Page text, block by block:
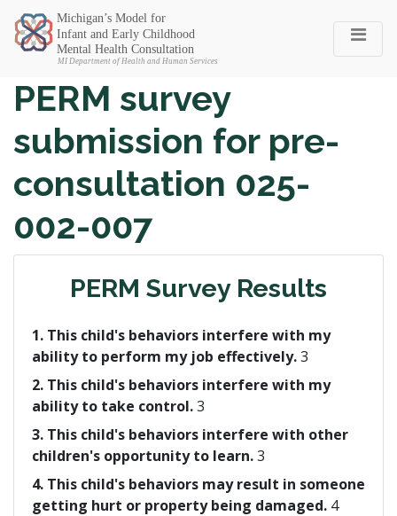
Michigan SEC
PERM survey
submission for pre-
consultation 025-
002-007
PERM Survey Results
1. This child's behaviors interfere with my
ability to perform my job effectively.3
2. This child's behaviors interfere with my
ability to take control.3
3. This child's behaviors interfere with other
children's opportunity to learn.3
4. This child's behaviors may result in someone
getting hurt or property being damaged. 4